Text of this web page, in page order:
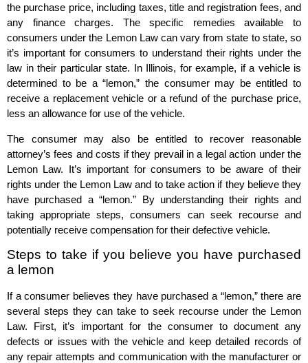
the purchase price, including taxes, title and registration fees, and
any finance charges. The specific remedies available to
consumers under the Lemon Law can vary from state to state, so
it’s important for consumers to understand their rights under the
law in their particular state. In Illinois, for example, if a vehicle is
determined to be a “lemon,” the consumer may be entitled to
receive a replacement vehicle or a refund of the purchase price,
less an allowance for use of the vehicle.
The consumer may also be entitled to recover reasonable
attorney’s fees and costs if they prevail in a legal action under the
Lemon Law. It’s important for consumers to be aware of their
rights under the Lemon Law and to take action if they believe they
have purchased a “lemon.” By understanding their rights and
taking appropriate steps, consumers can seek recourse and
potentially receive compensation for their defective vehicle.
Steps to take if you believe you have purchased
a lemon
If a consumer believes they have purchased a “lemon,” there are
several steps they can take to seek recourse under the Lemon
Law. First, it’s important for the consumer to document any
defects or issues with the vehicle and keep detailed records of
any repair attempts and communication with the manufacturer or